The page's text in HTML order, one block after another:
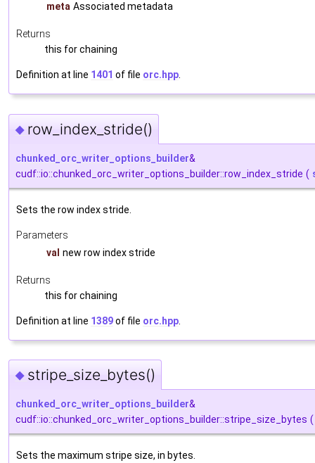
meta Associated metadata
Returns
this for chaining
Definition at line 1401 of file orc.hpp.
◆ row_index_stride()
chunked_orc_writer_options_builder&
cudf::io::chunked_orc_writer_options_builder::row_index_stride (
Sets the row index stride.
Parameters
val new row index stride
Returns
this for chaining
Definition at line 1389of file orc.hpp
◆ stripe_size_bytes()
chunked_orc_writer_options_builder&
cudf::io::chunked_orc_writer_options_builder::stripe_size_bytes (
Sets the maximum stripe size, in bytes.